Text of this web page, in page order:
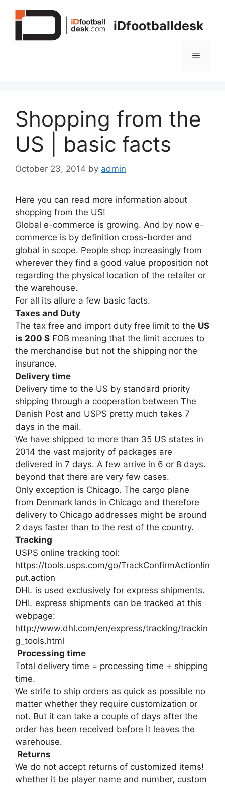
iDfootballdesk
Menu
Shopping from the
US | basic facts
October 23, 2014 by admin
Here you can read more information about
shopping from the US!
Global e-commerce is growing. And by now e-
commerce is by definition cross-border and
global in scope. People shop increasingly from
wherever they find a good value proposition not
regarding the physical location of the retailer or
the warehouse.
For all its allure a few basic facts.
Taxes and Duty
The tax free and import duty free limit to the US
is 200 $ FOB meaning that the limit accrues to
the merchandise but not the shipping nor the
insurance.
Delivery time
Delivery time to the US by standard priority
shipping through a cooperation between The
Danish Post and USPS pretty much takes 7
days in the mail.
We have shipped to more than 35 US states in
2014 the vast majority of packages are
delivered in 7 days. A few arrive in 6 or 8 days.
beyond that there are very few cases.
Only exception is Chicago. The cargo plane
from Denmark lands in Chicago and therefore
delivery to Chicago addresses might be around
2 days faster than to the rest of the country.
Tracking
USPS online tracking tool:
https://tools.usps.com/go/TrackConfirmAction!in
put.action
DHL is used exclusively for express shipments.
DHL express shipments can be tracked at this
webpage:
http://www.dhl.com/en/express/tracking/trackin
g_tools.html
Processing time
Total delivery time = processing time + shipping
time.
We strife to ship orders as quick as possible no
matter whether they require customization or
not. But it can take a couple of days after the
order has been received before it leaves the
warehouse.
Returns
We do not accept returns of customized items!
whether it be player name and number, custom